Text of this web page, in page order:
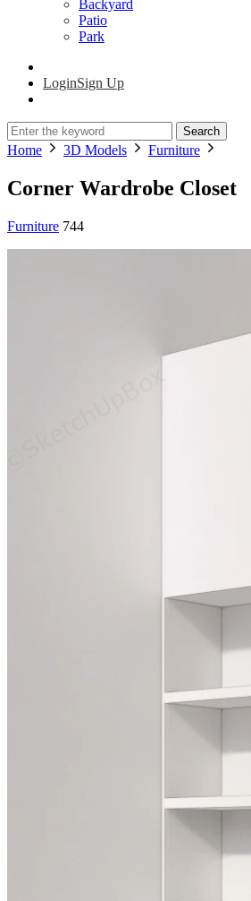
Backyard
Patio
Park
LoginSign Up
Search
Home 3D Models Furniture
Corner Wardrobe Closet
Furniture 744